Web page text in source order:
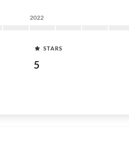
2022
STARS
5